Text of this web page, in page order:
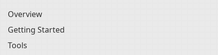
Overview
Getting Started
Tools